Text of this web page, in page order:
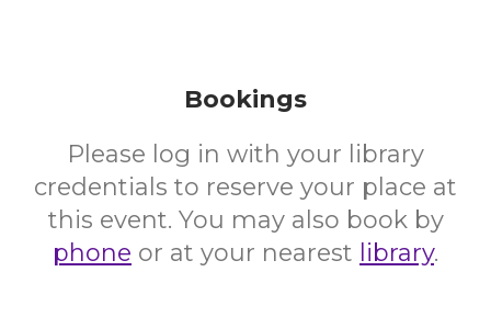
Bookings
Please log in with your library
credentials to reserve your place at
this event. You may also book by
phone or at your nearest library.